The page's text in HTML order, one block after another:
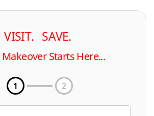
SAVE.
Starts Here...
1 2